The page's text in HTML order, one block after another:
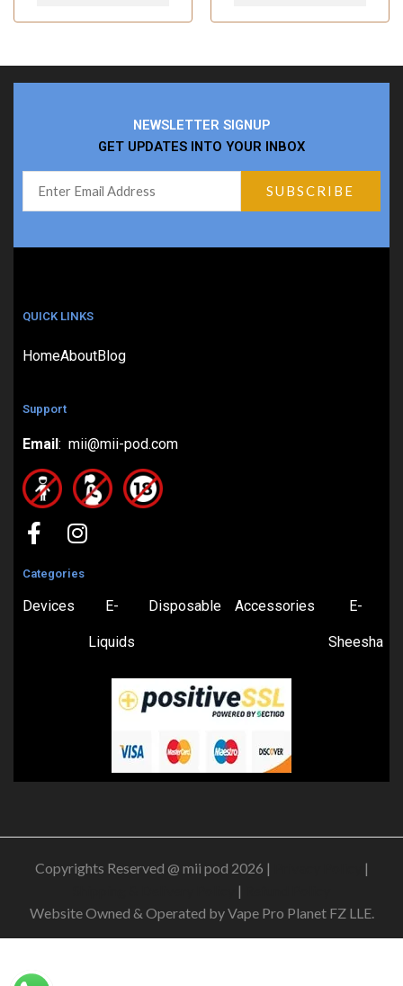
NEWSLETTER SIGNUP
GET UPDATES INTO YOUR INBOX
QUICK LINKS
HomeAboutBlog
Support
Email: mii@mii-pod.com
Categories
Devices E-
Liquids
Disposable Accessories E-
Sheesha
Copyrights Reserved @ mii pod 2026 |
|
|
Website Owned & Operated by Vape Pro Planet FZ LLE.